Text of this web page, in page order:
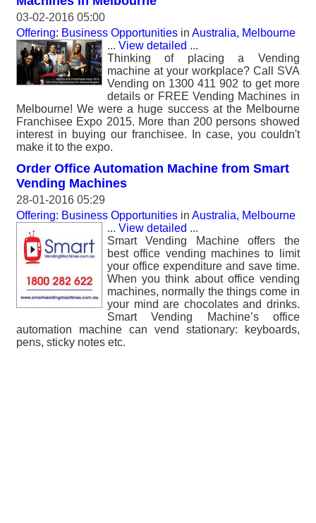
03-02-2016 05:00
Offering: Business Opportunities in Australia, Melbourne
... View detailed ...
Thinking of placing a Vending
machine at your workplace? Call SVA
Vending on 1300 411 902 to get more
details or FREE Vending Machines in
Melbourne! We were a huge success at the Melbourne
Franchisee Expo 2015. More than 200 persons showed
interest in buying our franchisee. In case, you couldn't
make it to the expo.
Order Office Automation Machine from Smart
Vending Machines
28-01-2016 05:29
Offering: Business Opportunities in Australia, Melbourne
... View detailed ...
Smart Vending Machine offers the
best office vending machines to limit
your office expenditure and save time.
When you think about office vending
machines, normally the things come in
your mind are chocolates and drinks.
Smart Vending Machine’s office
automation machine can vend stationary: keyboards,
pens, sticky notes etc.